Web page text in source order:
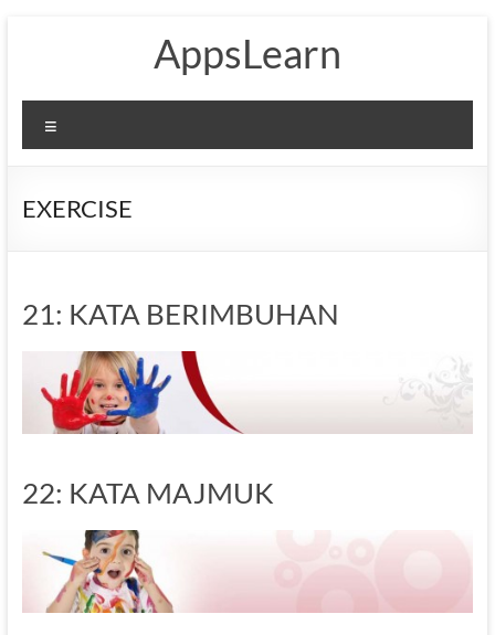
AppsLearn
EXERCISE
21: KATA BERIMBUHAN
22: KATA MAJMUK